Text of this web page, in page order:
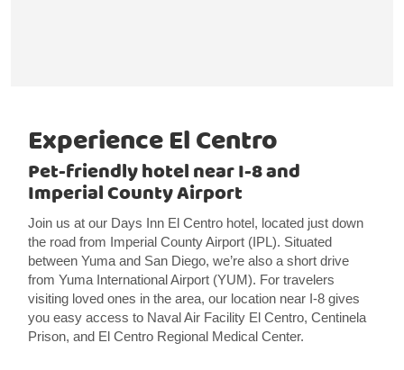
Experience El Centro
Pet-friendly hotel near I-8 and
Imperial County Airport
Join us at our Days Inn El Centro hotel, located just down
the road from Imperial County Airport (IPL). Situated
between Yuma and San Diego, we’re also a short drive
from Yuma International Airport (YUM). For travelers
visiting loved ones in the area, our location near I-8 gives
you easy access to Naval Air Facility El Centro, Centinela
Prison, and El Centro Regional Medical Center.